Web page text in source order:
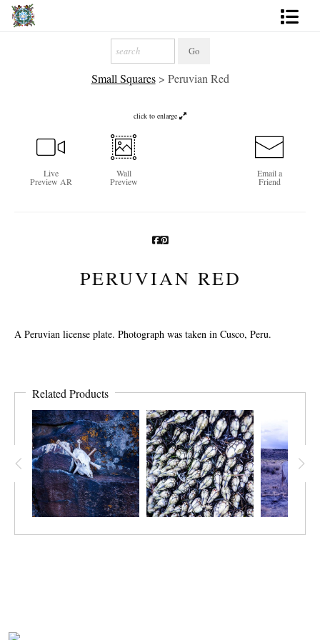
Small Squares> Peruvian Red
click to enlarge
Live
Preview AR
Wall
Preview
Email a
Friend
PERUVIAN RED
A Peruvian license plate. Photograph was taken in Cusco, Peru.
Related Products